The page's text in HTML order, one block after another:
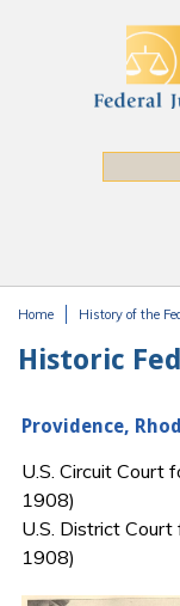
Home History of the
Historic
Providence,
U.S. Circuit Court
1908)
U.S. District
1908)